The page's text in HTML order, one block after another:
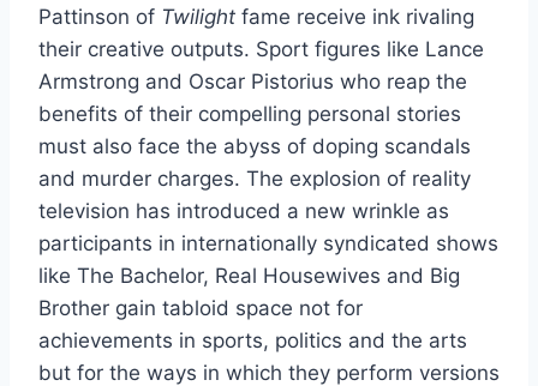
Pattinson of Twilight fame receive ink rivaling
their creative outputs. Sport figures like Lance
Armstrong and Oscar Pistorius who reap the
benefits of their compelling personal stories
must also face the abyss of doping scandals
and murder charges. The explosion of reality
television has introduced a new wrinkle as
participants in internationally syndicated shows
like The Bachelor, Real Housewives and Big
Brother gain tabloid space not for
achievements in sports, politics and the arts
but for the ways in which they perform versions